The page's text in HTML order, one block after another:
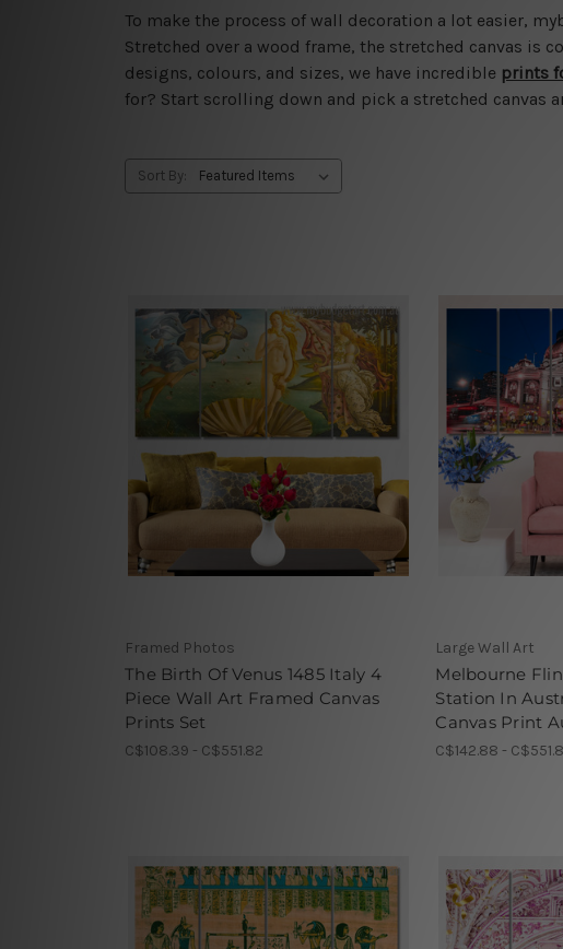
To make the process of wall decoration a lot easier,
Stretched over a wood frame, the stretched canvas is
designs, colours, and sizes, we have incredible prints
for? Start scrolling down and pick a stretched canvas
Sort By:
Framed Photos
The Birth Of Venus 1485 Italy 4
Piece Wall Art Framed Canvas
Prints Set
C$108.39 - C$551.82
Large Wall Art
Melbourne
Station In
Canvas Print
C$142.88 -